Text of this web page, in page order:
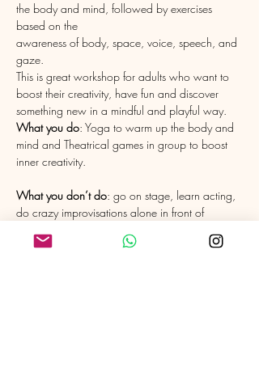
the body and mind, followed by exercises
based on the
awareness of body, space, voice, speech, and
gaze.
This is great workshop for adults who want to
boost their creativity, have fun and discover
What you do: Yoga to warm up the body and
mind and Theatrical games in group to boost
What you don’t do: go on stage, learn acting,
do crazy improvisations alone in front of
I love pairing up with other talents to share the